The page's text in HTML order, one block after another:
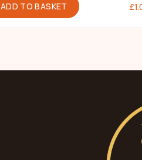
ADD TO BASKET £